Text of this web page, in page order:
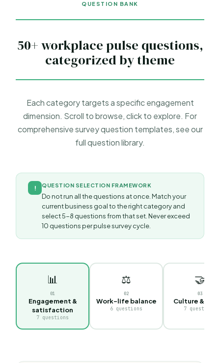
QUESTION BANK
50+ workplace pulse questions,
categorized by theme
Each category targets a specific engagement
dimension. Scroll to browse, click to explore. For
comprehensivesurvey question templates, see our
full question library.
! QUESTION SELECTION FRAMEWORK
Do not run all the questions at once. Match your
current business goal to the right category and
select 5-8 questions from that set. Never exceed
10 questions per pulse survey cycle.
📊
01
Engagement &
satisfaction
7 questions
⚖️
02
Work-life balance
6 questions
🤝
03
Culture &
7 questions